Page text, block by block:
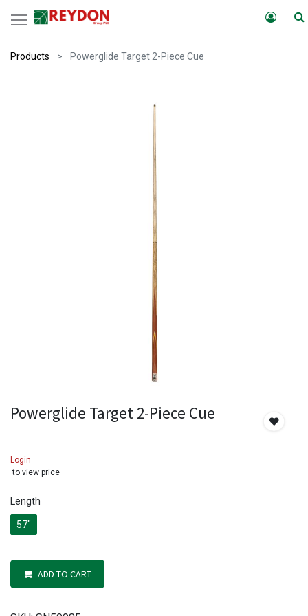
Products Powerglide Target 2-Piece Cue
Powerglide Target 2-Piece Cue
Login
to view price
Length
57"
ADD TO CART